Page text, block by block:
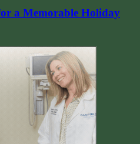
a Memorable Holiday